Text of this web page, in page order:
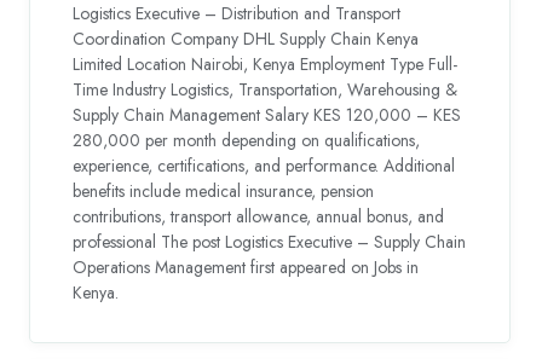
Logistics Executive – Distribution and Transport
Coordination Company DHL Supply Chain Kenya
Limited Location Nairobi, Kenya Employment Type Full-
Time Industry Logistics, Transportation, Warehousing &
Supply Chain Management Salary KES 120,000 – KES
280,000 per month depending on qualifications,
experience, certifications, and performance. Additional
benefits include medical insurance, pension
contributions, transport allowance, annual bonus, and
professional The post Logistics Executive – Supply Chain
Operations Management first appeared on Jobs in
Kenya.